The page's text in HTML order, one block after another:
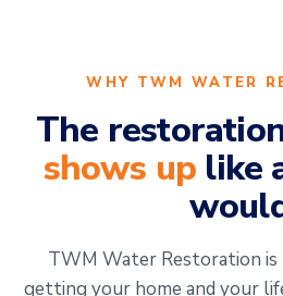
WHY TWM WATER
The
shows up like
TWM Water Restoration
getting your home and your